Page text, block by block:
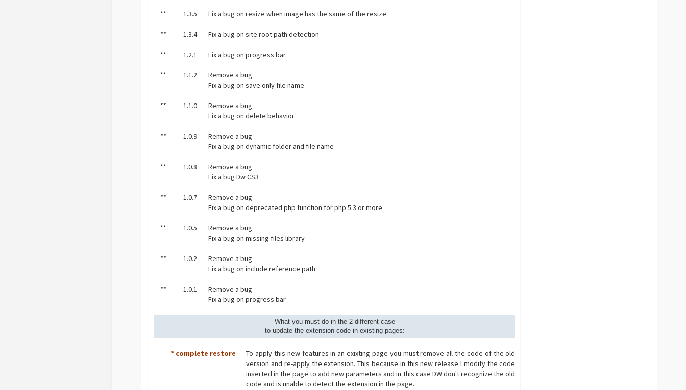
** 1.3.5 Fix a bug on resize when image has the same of the resize
** 1.3.4 Fix a bug on site root path detection
** 1.2.1 Fix a bug on progress bar
** 1.1.2
Remove a bug
Fix a bug on save only file name
** 1.1.0
Remove a bug
Fix a bug on delete behavior
** 1.0.9
Remove a bug
Fix a bug on dynamic folder and file name
** 1.0.8
Remove a bug
Fix a bug Dw CS3
** 1.0.7
Remove a bug
Fix a bug on deprecated php function for php 5.3 or more
** 1.0.5
Remove a bug
Fix a bug on missing files library
** 1.0.2
Remove a bug
Fix a bug on include reference path
** 1.0.1
Remove a bug
Fix a bug on progress bar
What you must do in the 2 different case
to update the extension code in existing pages:
* complete restore
To apply this new features in an exixting page you must remove all the code of the old
version and re-apply the extension. This because in this new release I modify the code
inserted in the page to add new parameters and in this case DW don't recognize the old
code and is unable to detect the extension in the page.